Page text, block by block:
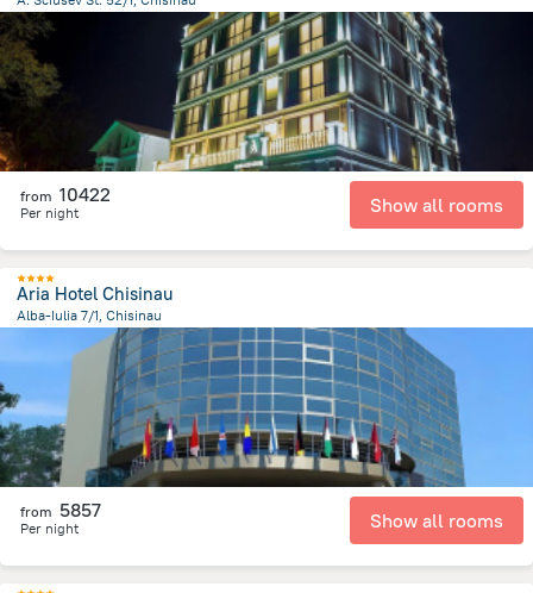
2.4 km
Moldovë
from 10422
Per night Show all rooms
Aria Hotel Chisinau
Alba-Iulia 7/1, Chisinau
from the center ofMoldovë
from 5857
Per night Show all rooms